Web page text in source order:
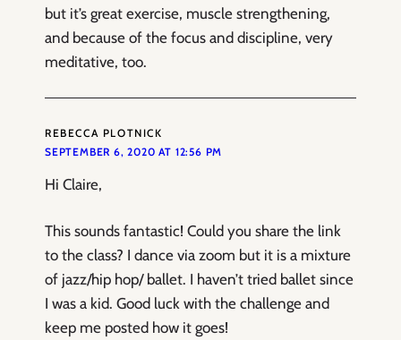
but it’s great exercise, muscle strengthening,
and because of the focus and discipline, very
meditative, too.
REBECCA PLOTNICK
SEPTEMBER 6, 2020 AT 12:56 PM
Hi Claire,
This sounds fantastic! Could you share the link
to the class? I dance via zoom but it is a mixture
of jazz/hip hop/ ballet. I haven’t tried ballet since
I was a kid. Good luck with the challenge and
keep me posted how it goes!